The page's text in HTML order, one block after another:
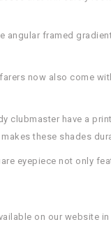
angular framed
now also come
clubmaster have a
these shades
eyepiece not only
on our website